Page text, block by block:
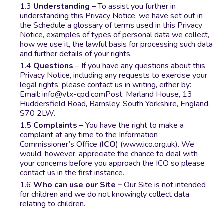
Understanding –To assist you further in
understanding this Privacy Notice, we have set out in
the Schedule a glossary of terms used in this Privacy
Notice, examples of types of personal data we collect,
how we use it, the lawful basis for processing such data
and further details of your rights.
Questions – If you have any questions about this
Privacy Notice, including any requests to exercise your
legal rights, please contact us in writing, either by:
Email: info@vtx-cpd.comPost: Marland House, 13
Huddersfield Road, Barnsley, South Yorkshire, England,
S70 2LW.
Complaints –You have the right to make a
complaint at any time to the Information
Commissioner’s Office (ICO) (www.ico.org.uk). We
would, however, appreciate the chance to deal with
your concerns before you approach the ICO so please
contact us in the first instance.
Who can use our Site –Our Site is not intended
for children and we do not knowingly collect data
relating to children.